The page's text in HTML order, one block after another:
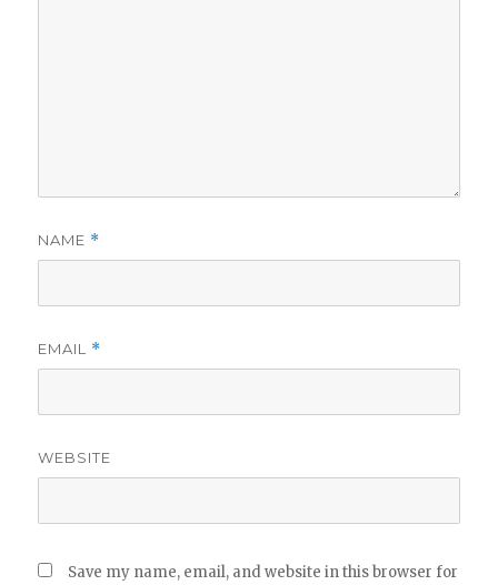
NAME *
EMAIL *
WEBSITE
Save my name, email, and website in this browser for